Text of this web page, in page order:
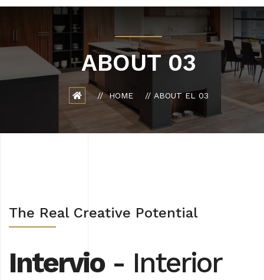
ABOUT 03
HOME ABOUT EL 03
The Real Creative Potential
Intervio- Interior